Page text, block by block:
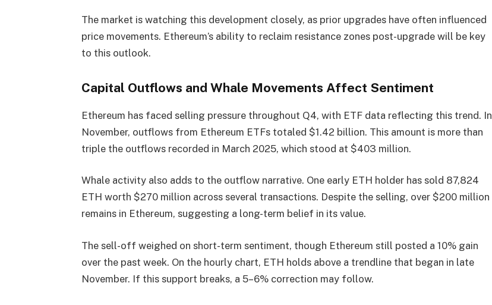
The market is watching this development closely, as prior upgrades have often influenced
price movements. Ethereum’s ability to reclaim resistance zones post-upgrade will be key
to this outlook.
Capital Outflows and Whale Movements Affect Sentiment
Ethereum has faced selling pressure throughout Q4, with ETF data reflecting this trend. In
November, outflows from Ethereum ETFs totaled $1.42 billion. This amount is more than
triple the outflows recorded in March 2025, which stood at $403 million.
Whale activity also adds to the outflow narrative. One early ETH holder has sold 87,824
ETH worth $270 million across several transactions. Despite the selling, over $200 million
remains in Ethereum, suggesting a long-term belief in its value.
The sell-off weighed on short-term sentiment, though Ethereum still posted a 10% gain
over the past week. On the hourly chart, ETH holds above a trendline that began in late
November. If this support breaks, a 5–6% correction may follow.